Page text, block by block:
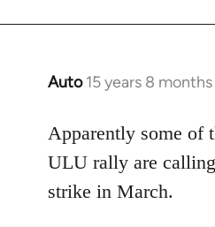
Auto 15 years 8
In
to
Welcome
libcom.org
Apparently some of
ULU rally are
strike in March.